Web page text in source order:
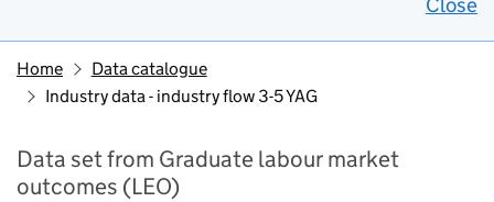
Home
Data catalogue
Industry data - industry flow 3-5 YAG
Data set from Graduate labour market
outcomes (LEO)